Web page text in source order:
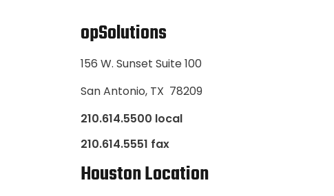
opSolutions
156 W. Sunset Suite 100
San Antonio, TX 78209
210.614.5500 local
210.614.5551 fax
Houston Location